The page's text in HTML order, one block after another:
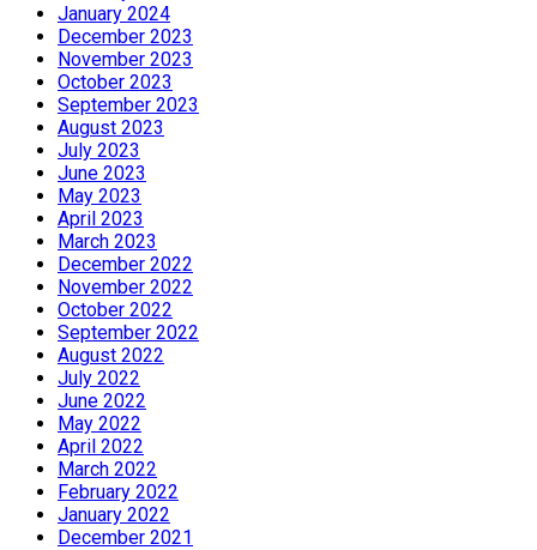
January 2024
December 2023
November 2023
October 2023
September 2023
August 2023
July 2023
June 2023
May 2023
April 2023
March 2023
December 2022
November 2022
October 2022
September 2022
August 2022
July 2022
June 2022
May 2022
April 2022
March 2022
February 2022
January 2022
December 2021